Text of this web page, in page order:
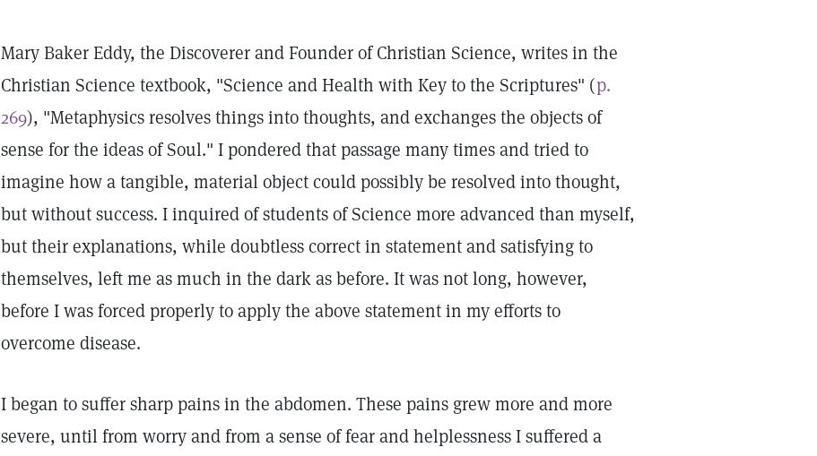
Mary Baker Eddy, the Discoverer and Founder of Christian Science, writes in the
Christian Science textbook, "Science and Health with Key to the Scriptures" (p.
269), "Metaphysics resolves things into thoughts, and exchanges the objects of
sense for the ideas of Soul." I pondered that passage many times and tried to
imagine how a tangible, material object could possibly be resolved into thought,
but without success. I inquired of students of Science more advanced than myself,
but their explanations, while doubtless correct in statement and satisfying to
themselves, left me as much in the dark as before. It was not long, however,
before I was forced properly to apply the above statement in my efforts to
overcome disease.
I began to suffer sharp pains in the abdomen. These pains grew more and more
severe, until from worry and from a sense of fear and helplessness I suffered a